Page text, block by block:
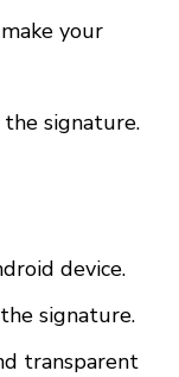
your
the signature.
device.
signature.
transparent